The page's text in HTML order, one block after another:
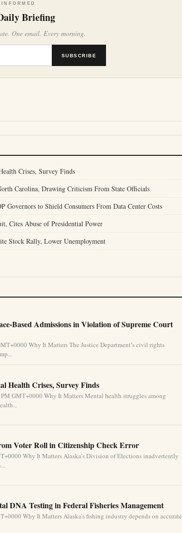
Briefing
One email. Every morning.
SUBSCRIBE
Crises, Survey Finds
Carolina, Drawing Criticism From State Officials
Governors to Shield Consumers From Data Center Costs
Cites Abuse of Presidential Power
Stock Rally, Lower Unemployment
Based Admissions in Violation of Supreme Court
Why It Matters The Justice Department’s civil rights
Health Crises, Survey Finds
GMT+0000 Why It Matters Mental health struggles among
Voter Roll in Citizenship Check Error
Why It Matters Alaska’s Division of Elections inadvertently
DNA Testing in Federal Fisheries Management
Why It Matters Alaska’s fishing industry depends on accurate